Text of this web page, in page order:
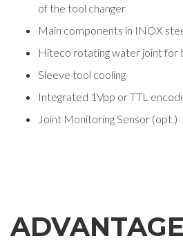
of the tool changer
Main components in INOX
Hiteco rotating water joint for
Sleeve tool cooling
Integrated 1Vpp or TTL
Joint Monitoring Sensor (opt.)